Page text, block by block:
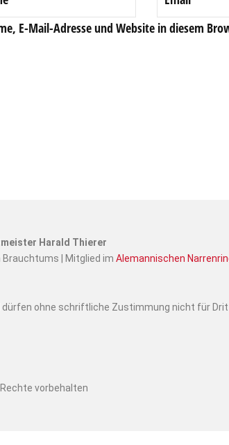
E-Mail-Adresse und Website in diesem
Harald Thierer
Brauchtums | Mitglied im Alemannischen
ohne schriftliche Zustimmung nicht für
vorbehalten